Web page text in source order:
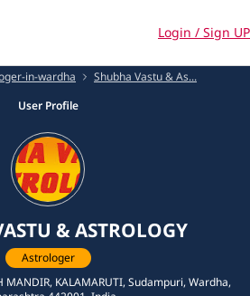
Login / Sign UP
in-wardha
Shubha Vastu & As...
User Profile
& ASTROLOGY
Astrologer
MANDIR, KALAMARUTI, Sudampuri, Wardha,